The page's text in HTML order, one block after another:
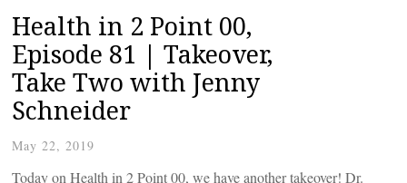
Health in 2 Point 00,
Episode 81 | Takeover,
Take Two with Jenny
Schneider
May 22, 2019
Today on Health in 2 Point 00, we have another takeover! Dr.